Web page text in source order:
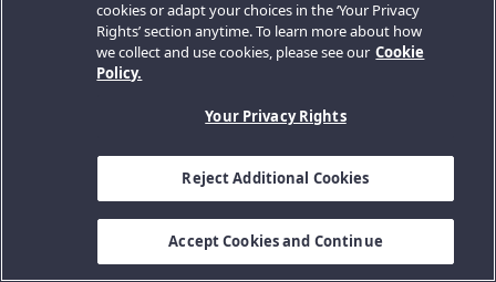
cookies or adapt your choices in the ‘Your Privacy
Rights’ section anytime. To learn more about how
we collect and use cookies, please see our Cookie
Policy.
Your Privacy Rights
Reject Additional Cookies
Accept Cookies and Continue